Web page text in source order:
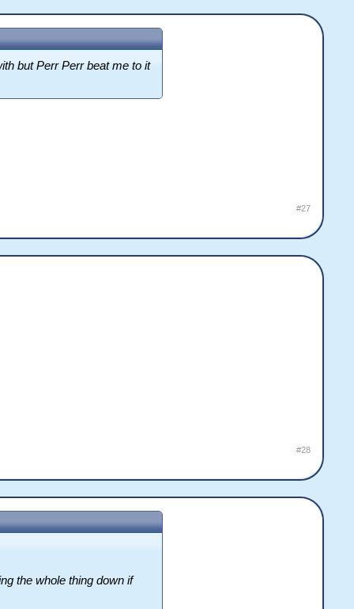
but Perr Perr beat me to it
#27
#28
the whole thing down if